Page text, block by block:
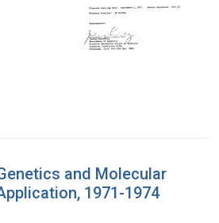
and Molecular
1971-1974